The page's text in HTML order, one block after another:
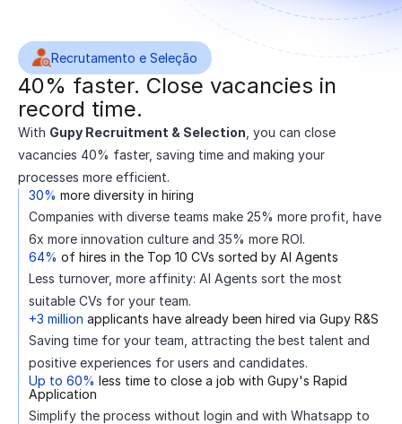
Recrutamento e Seleção
40% faster. Close vacancies in
record time.
With Gupy Recruitment & Selection , you can close
vacancies 40% faster, saving time and making your
processes more efficient.
30% more diversity in hiring
Companies with diverse teams make 25% more profit, have
6x more innovation culture and 35% more ROI.
64% of hires in the Top 10 CVs sorted by AI Agents
Less turnover, more affinity: AI Agents sort the most
suitable CVs for your team.
+3 million applicants have already been hired via Gupy R&S
Saving time for your team, attracting the best talent and
positive experiences for users and candidates.
Up to 60% less time to close a job with Gupy's Rapid
Application
Simplify the process without login and with Whatsapp to